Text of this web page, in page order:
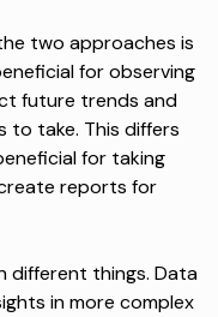
two approaches is
for observing
future trends and
to take. This differs
for taking
reports for
different things. Data
in more complex